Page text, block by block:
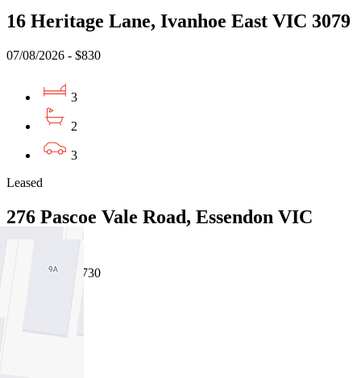
16 Heritage Lane, Ivanhoe East VIC 3079
07/08/2026 - $830
3
2
3
Leased
276 Pascoe Vale Road, Essendon VIC
3040
07/08/2026 - $730